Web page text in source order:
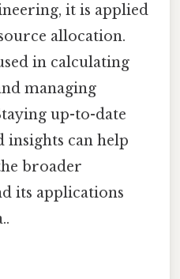
it is applied
allocation.
in calculating
managing
up-to-date
insights can help
broader
its applications